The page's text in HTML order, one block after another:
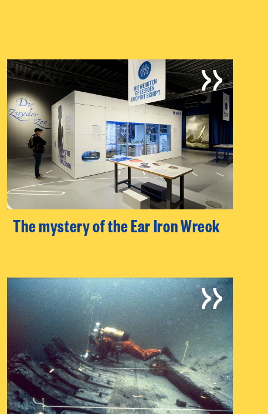
The mystery of the Ear Iron Wreck